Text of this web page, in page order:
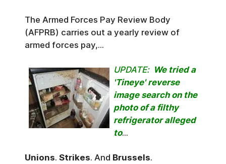
The Armed Forces Pay Review Body
(AFPRB) carries out a yearly review of
armed forces pay,...
UPDATE: We tried a
'Tineye' reverse
image search on the
photo of a filthy
refrigerator alleged
to...
Unions. Strikes. And Brussels.